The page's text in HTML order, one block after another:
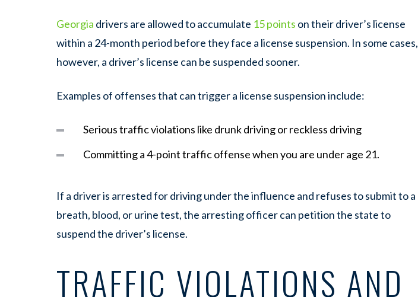
Georgia drivers are allowed to accumulate 15 points on their driver’s license
within a 24-month period before they face a license suspension. In some cases,
however, a driver’s license can be suspended sooner.
Examples of offenses that can trigger a license suspension include:
Serious traffic violations like drunk driving or reckless driving
Committing a 4-point traffic offense when you are under age 21.
If a driver is arrested for driving under the influence and refuses to submit to a
breath, blood, or urine test, the arresting officer can petition the state to
suspend the driver’s license.
TRAFFIC VIOLATIONS AND